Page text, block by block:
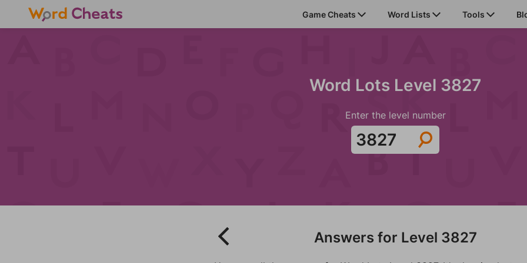
Game Cheats Word Lists Tools
Word Lots Level 3827
Enter the level number
Answers for Level 3827